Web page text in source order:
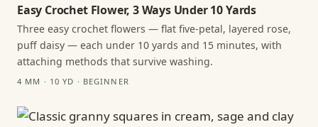
Easy Crochet Flower, 3 Ways Under 10 Yards
Three easy crochet flowers — flat five-petal, layered rose,
puff daisy — each under 10 yards and 15 minutes, with
attaching methods that survive washing.
4 MM · 10 YD · BEGINNER